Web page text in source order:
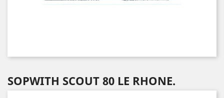
SOPWITH SCOUT 80 LE RHONE.